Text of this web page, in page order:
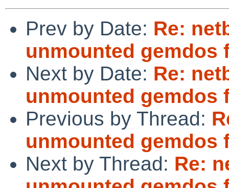
Prev by Date: Re:
unmounted gemdos
Next by Date: Re:
unmounted gemdos
Previous by Thread:
unmounted gemdos
Next by Thread: Re: